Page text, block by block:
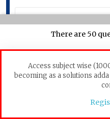
program
var b: integer;
procedure test1
begin a:=5;
There are 50
Access subject wise
becoming as a solutions